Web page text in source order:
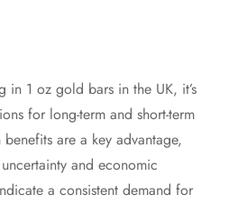
in 1 oz gold bars in the UK, it’s
for long-term and short-term
are a key advantage,
and economic
a consistent demand for